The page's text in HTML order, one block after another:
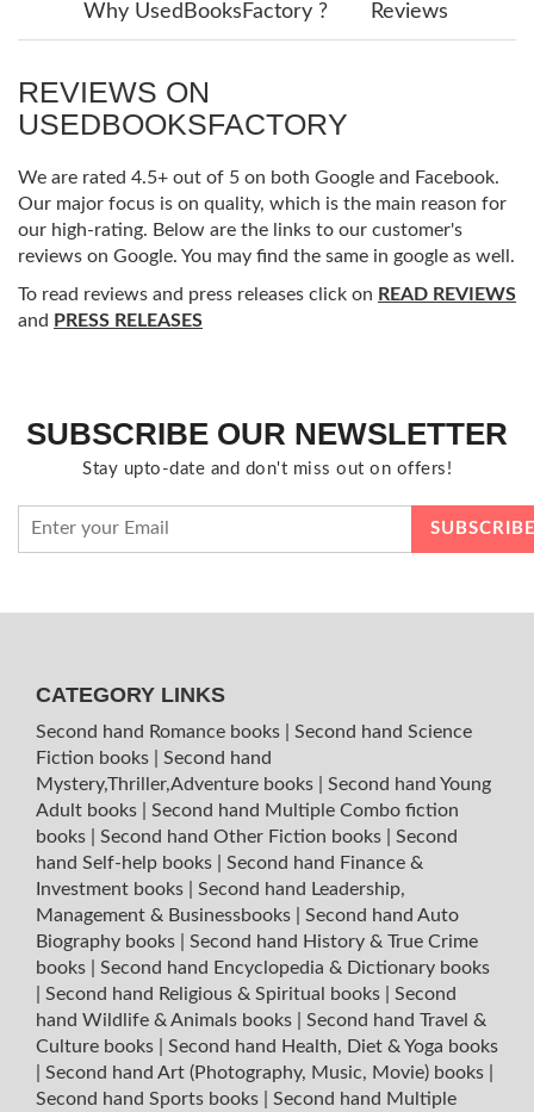
Why UsedBooksFactory ? Reviews
REVIEWS ON
USEDBOOKSFACTORY
We are rated 4.5+ out of 5 on both Google and Facebook.
Our major focus is on quality, which is the main reason for
our high-rating. Below are the links to our customer's
reviews on Google. You may find the same in google as well.
To read reviews and press releases click on READ REVIEWS
and PRESS RELEASES
SUBSCRIBE OUR NEWSLETTER
Stay upto-date and don't miss out on offers!
CATEGORY LINKS
Second hand Romance books
Second hand Science
Fiction books
Second hand
Mystery,Thriller,Adventure books
Second hand Young
Adult books
Second hand Multiple Combo fiction
books
Second hand Other Fiction books
Second
hand Self-help books
Second hand Finance &
Investment books
Second hand Leadership,
Management & Businessbooks
Second hand Auto
Biography books
Second hand History & True Crime
books
Second hand Encyclopedia & Dictionary books
Second hand Religious & Spiritual books
Second
hand Wildlife & Animals books
Second hand Travel &
Culture books
Second hand Health, Diet & Yoga books
Second hand Art (Photography, Music, Movie) books
Second hand Sports books
Second hand Multiple